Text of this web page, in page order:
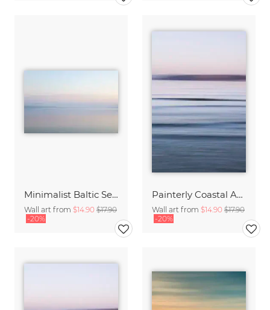
Minimalist Baltic Sea blurred in the morning light
Wall art from $14.90 $17.90
-20%
Painterly Coastal Abstraction at Twilight
Wall art from $14.90 $17.90
-20%